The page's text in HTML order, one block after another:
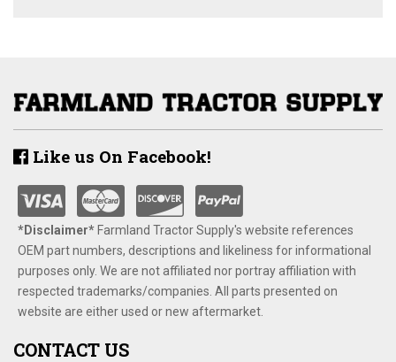
Like us On Facebook!
*Disclaimer​*​Farmland Tractor Supply's website references
OEM part numbers, descriptions and likeliness for informational
purposes only. We are not affiliated nor portray affiliation with
respected trademarks/companies. All parts presented on
website are either used or new aftermarket.
CONTACT US